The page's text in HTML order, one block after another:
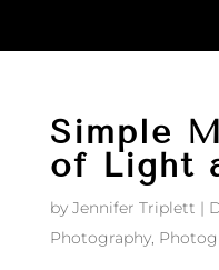
Simple
of Light
by Jennifer Triplett |
Photography,